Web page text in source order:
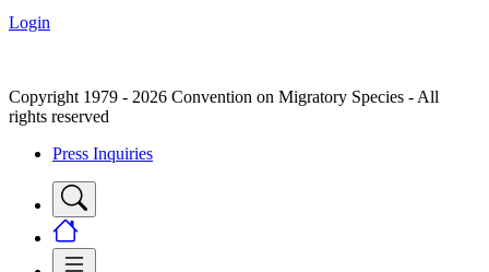
Login
Copyright 1979 - 2026 Convention on Migratory Species - All
rights reserved
Press Inquiries